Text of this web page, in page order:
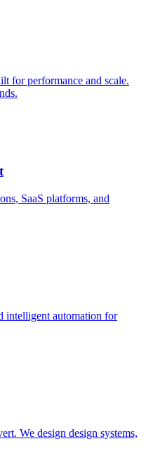
for performance and scale.
SaaS platforms, and
intelligent automation for
We design design systems,